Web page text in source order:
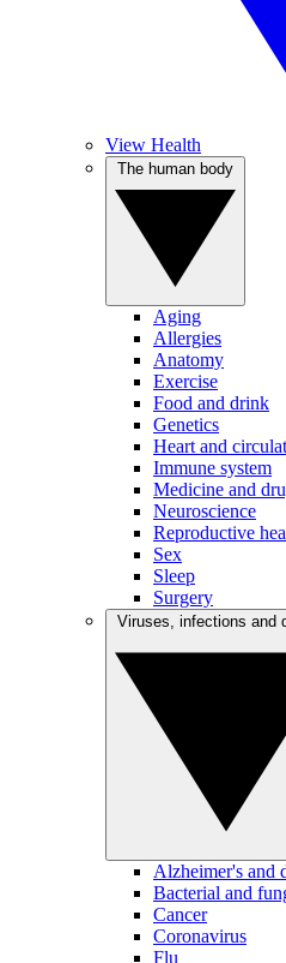
View Health
Aging
Allergies
Anatomy
Exercise
Food and drink
Genetics
Heart and
Immune system
Medicine and
Neuroscience
Reproductive
Sex
Sleep
Surgery
Alzheimer's and
Bacterial and
Cancer
Coronavirus
Flu